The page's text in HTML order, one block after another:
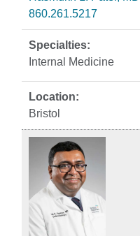
860.261.5217
Internal Medicine
Bristol